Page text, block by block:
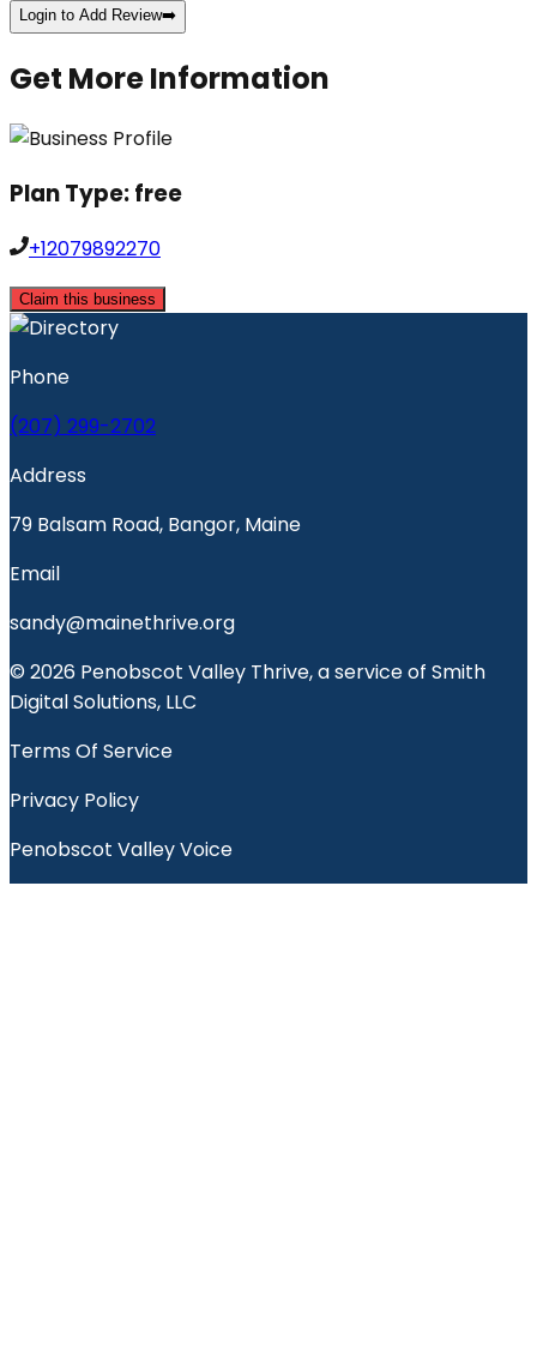
Login to Add Review➡️
Get More Information
Plan Type:free
+12079892270
Claim this business
Phone
(207) 299-2702
Address
79 Balsam Road, Bangor, Maine
Email
sandy@mainethrive.org
© 2026 Penobscot Valley Thrive, a service of Smith
Digital Solutions, LLC
Terms Of Service
Privacy Policy
Penobscot Valley Voice